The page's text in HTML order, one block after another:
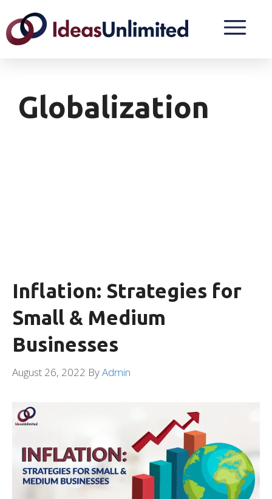
Globalization
Inflation: Strategies for
Small & Medium
Businesses
August 26, 2022 ByAdmin